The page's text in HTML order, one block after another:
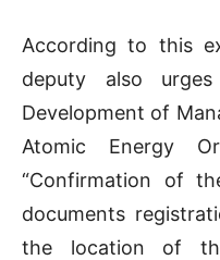
According to this
deputy also
Development of
Atomic Energy
“Confirmation of
documents
the location of